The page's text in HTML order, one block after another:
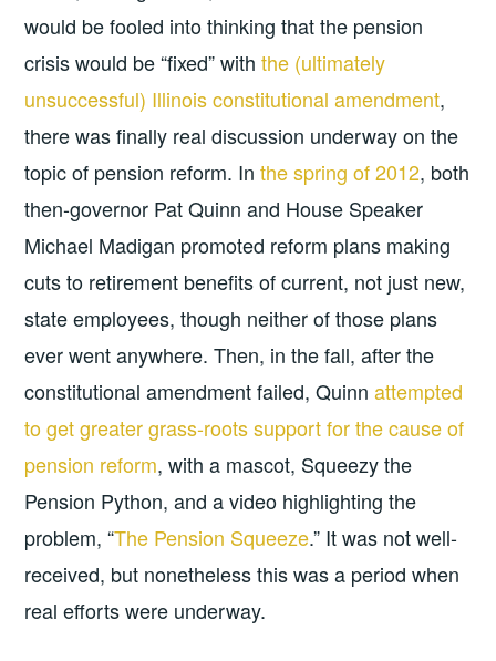
would be fooled into thinking that the pension
crisis would be “fixed” withthe (ultimately
unsuccessful) Illinois constitutional amendment,
there was finally real discussion underway on the
topic of pension reform. Inthe spring of 2012, both
then-governor Pat Quinn and House Speaker
Michael Madigan promoted reform plans making
cuts to retirement benefits of current, not just new,
state employees, though neither of those plans
ever went anywhere. Then, in the fall, after the
constitutional amendment failed, Quinnattempted
to get greater grass-roots support for the cause of
pension reform, with a mascot, Squeezy the
Pension Python, and a video highlighting the
problem, “The Pension Squeeze.” It was not well-
received, but nonetheless this was a period when
real efforts were underway.